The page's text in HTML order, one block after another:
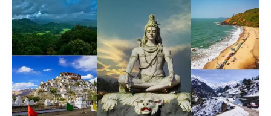
5
Adventure
Destinations
in
India
for